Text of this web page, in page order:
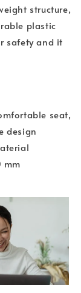
structure,
plastic
safety and it
seat,
design
mm